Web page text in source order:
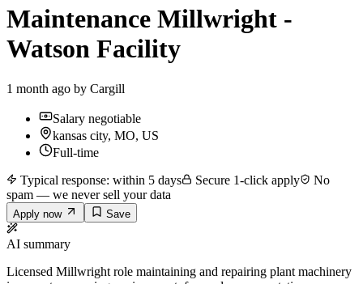
Maintenance Millwright -
Watson Facility
1 month ago by Cargill
Salary negotiable
kansas city, MO, US
Full-time
Typical response: within 5 days
Secure 1-click apply
No
spam — we never sell your data
Apply now Save
AI summary
Licensed Millwright role maintaining and repairing plant machinery